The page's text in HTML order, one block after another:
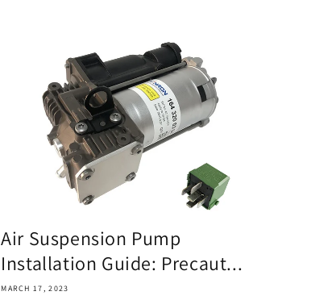
Air Suspension Pump
Installation Guide: Precaut...
MARCH 17, 2023